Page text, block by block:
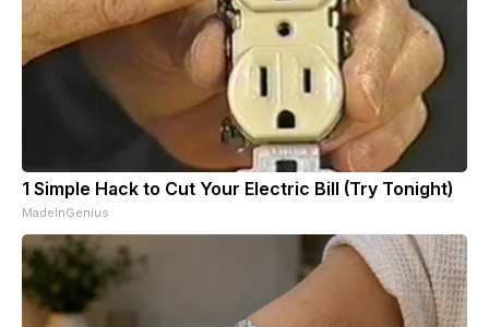
1 Simple Hack to Cut Your Electric Bill (Try Tonight)
MadeInGenius